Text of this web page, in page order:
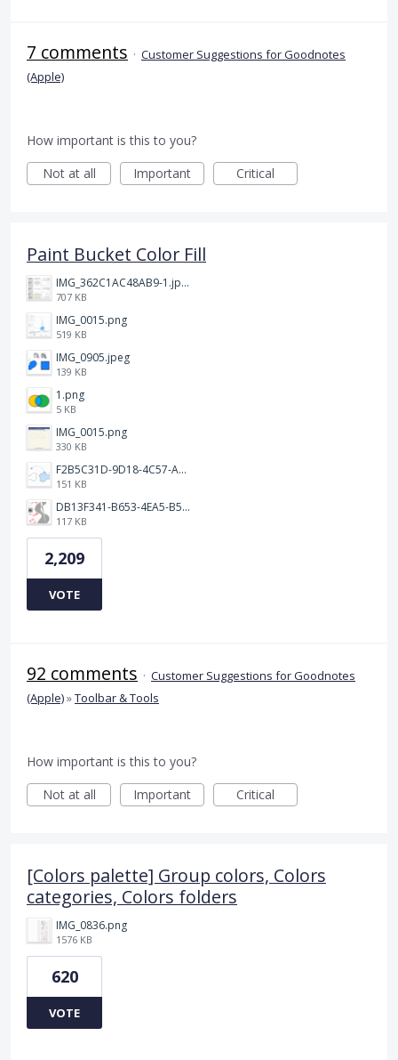
7 comments · Customer Suggestions for Goodnotes
(Apple)
How important is this to you?
Not at all
Important Critical
Paint Bucket Color Fill
IMG_362C1AC48AB9-1.jpeg
707 KB
IMG_0015.png
519 KB
IMG_0905.jpeg
139 KB
1.png
5 KB
IMG_0015.png
330 KB
F2B5C31D-9D18-4C57-A56E-F87EB5905485.jpeg
151 KB
DB13F341-B653-4EA5-B51A-419E6F893DEE.jpeg
117 KB
2,209
VOTE
92 comments · Customer Suggestions for Goodnotes
(Apple)»Toolbar & Tools
How important is this to you?
Not at all
Important Critical
[Colors palette] Group colors, Colors
categories, Colors folders
IMG_0836.png
1576 KB
620
VOTE